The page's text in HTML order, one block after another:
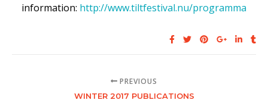
information: http://www.tiltfestival.nu/programma
PREVIOUS
WINTER 2017 PUBLICATIONS